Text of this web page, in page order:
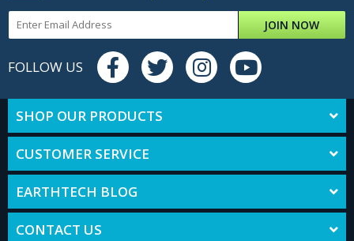
JOIN NOW
FOLLOW US
SHOP OUR PRODUCTS
CUSTOMER SERVICE
EARTHTECH BLOG
CONTACT US